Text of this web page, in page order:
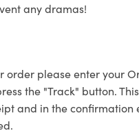
any dramas!
order please enter your
the "Track" button.
and in the confirmation